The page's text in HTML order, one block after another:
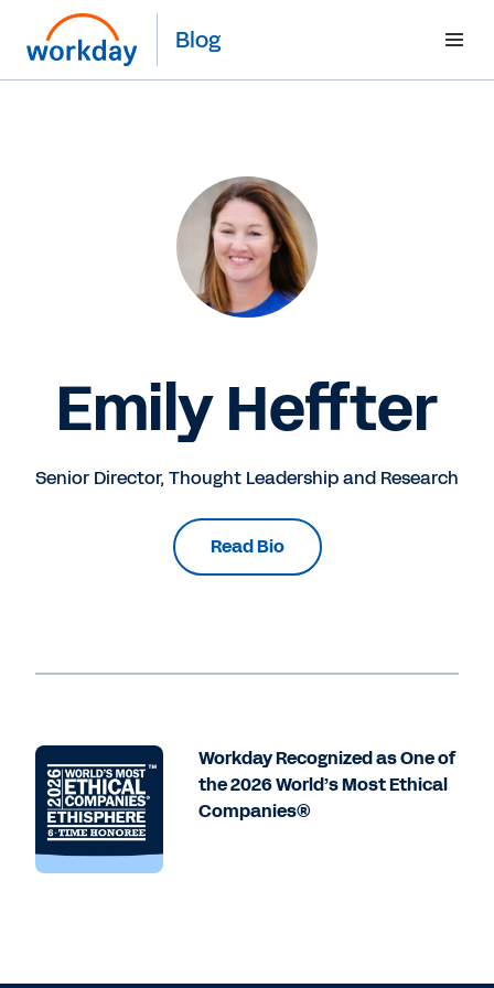
Blog
Emily Heffter
Senior Director, Thought Leadership and Research
Read Bio
Workday Recognized as One of
the 2026 World’s Most Ethical
Companies®